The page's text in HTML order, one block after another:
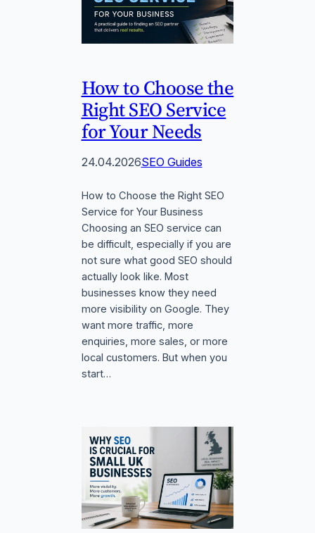
How to Choose the
Right SEO Service
for Your Needs
24.04.2026SEO Guides
How to Choose the Right SEO
Service for Your Business
Choosing an SEO service can
be difficult, especially if you are
not sure what good SEO should
actually look like. Most
businesses know they need
more visibility on Google. They
want more traffic, more
enquiries, more sales, or more
local customers. But when you
start…